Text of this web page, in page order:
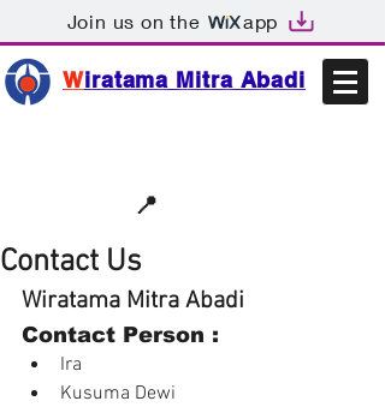
Join us on the app
Wiratama Mitra Abadi
📍
Contact Us
Wiratama Mitra Abadi
Contact Person :
Ira
Kusuma Dewi